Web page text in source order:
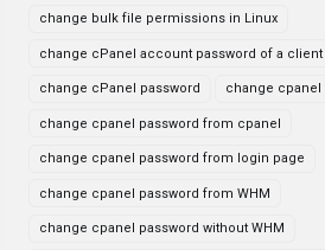
change bulk file permissions in Linux
change cPanel account password of a client
change cPanel password change cpanel
change cpanel password from cpanel
change cpanel password from login page
change cpanel password from WHM
change cpanel password without WHM